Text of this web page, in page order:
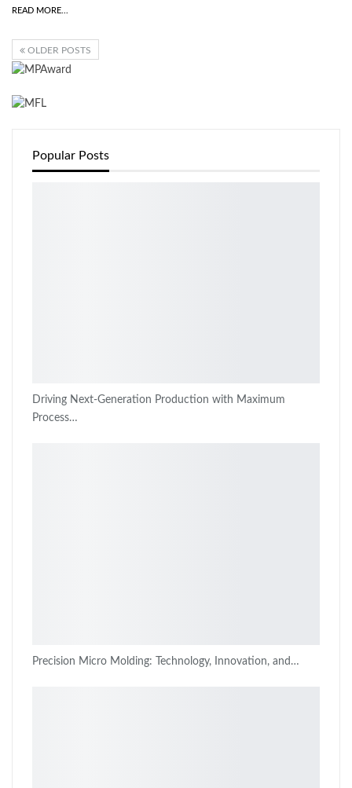
READ MORE...
OLDER POSTS
Popular Posts
Driving Next-Generation Production with Maximum
Process…
Precision Micro Molding: Technology, Innovation, and…